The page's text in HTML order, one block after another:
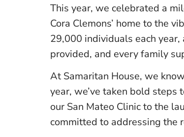
This year, we celebrated a
Cora Clemons’ home to the
29,000 individuals each
provided, and every family
At Samaritan House, we
year, we’ve taken bold steps
our San Mateo Clinic to the
committed to addressing the